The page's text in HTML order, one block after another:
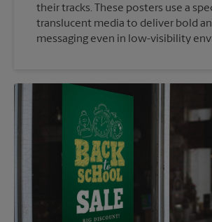
their tracks. These posters use a
translucent media to deliver bold
messaging even in low-visibility